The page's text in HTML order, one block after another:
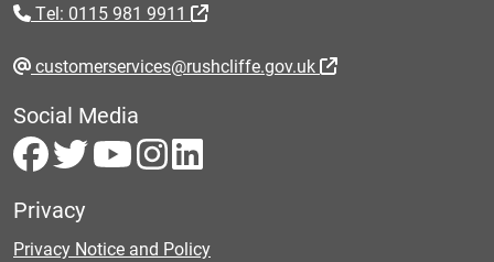
Tel: 0115 981 9911
customerservices@rushcliffe.gov.uk
Social Media
Privacy
Privacy Notice and Policy